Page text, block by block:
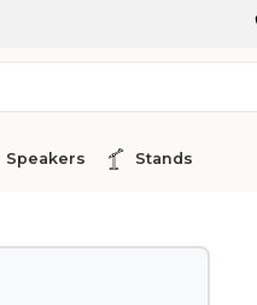
Speakers Stands